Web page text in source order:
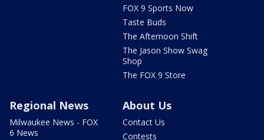
FOX 9 Sports Now
Taste Buds
The Afternoon Shift
The Jason Show Swag
Shop
The FOX 9 Store
Regional News
Milwaukee News - FOX
6 News
About Us
Contact Us
Contests